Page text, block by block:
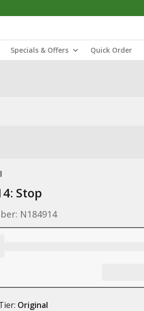
Specials & Offers Quick Order
Stop
N184914
Original